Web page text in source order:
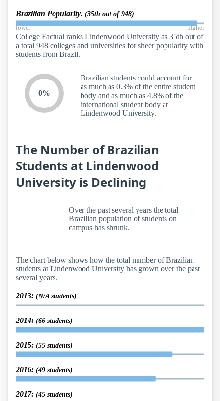
Brazilian Popularity: (35th out of 948)
lower higher
College Factual ranks Lindenwood University as 35th out of
a total 948 colleges and universities for sheer popularity with
students from Brazil.
0%
Brazilian students could account for
as much as 0.3% of the entire student
body and as much as 4.8% of the
international student body at
Lindenwood University.
The Number of Brazilian
Students at Lindenwood
University is Declining
Over the past several years the total
Brazilian population of students on
campus has shrunk.
The chart below shows how the total number of Brazilian
students at Lindenwood University has grown over the past
several years.
2013: (N/A students)
2014: (66 students)
2015: (55 students)
2016: (49 students)
2017: (45 students)